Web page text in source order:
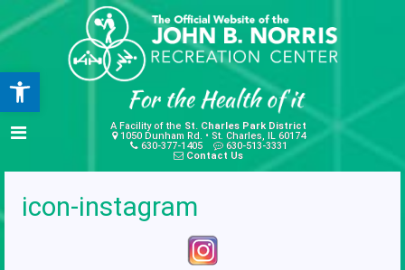
Open toolbar
A Facility of the St. Charles Park District
1050 Dunham Rd. • St. Charles, IL 60174
630-377-1405
630-513-3331
Contact Us
icon-instagram